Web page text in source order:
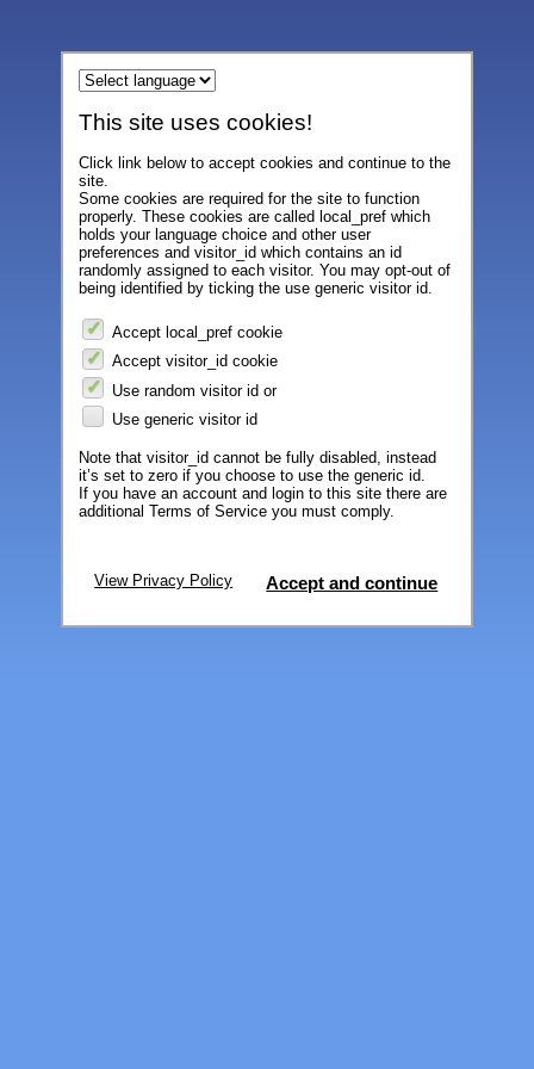
This site uses cookies!
Click link below to accept cookies and continue to the
site.
Some cookies are required for the site to function
properly. These cookies are called local_pref which
holds your language choice and other user
preferences and visitor_id which contains an id
randomly assigned to each visitor. You may opt-out of
being identified by ticking the use generic visitor id.
Accept local_pref cookie
Accept visitor_id cookie
Use random visitor id or
Use generic visitor id
Note that visitor_id cannot be fully disabled, instead
it’s set to zero if you choose to use the generic id.
If you have an account and login to this site there are
additional Terms of Service you must comply.
View Privacy Policy Accept and continue